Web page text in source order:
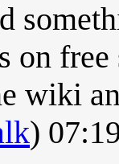
on
wiki
)